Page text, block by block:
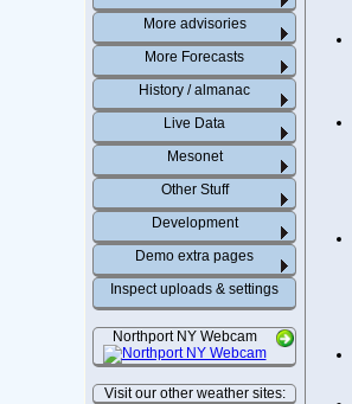
More advisories
More Forecasts
History / almanac
Live Data
Mesonet
Other Stuff
Development
Demo extra pages
Inspect uploads & settings
Northport NY Webcam
Visit our other weather sites: